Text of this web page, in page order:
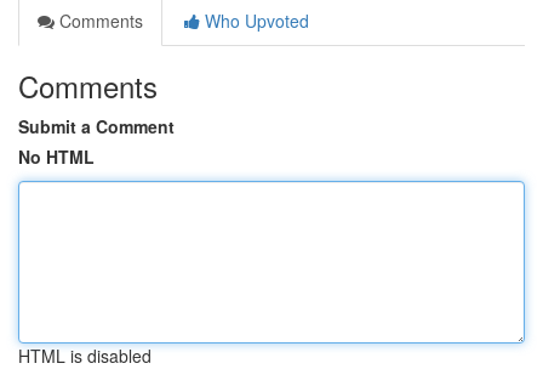
Comments
Who Upvoted
Comments
Submit a Comment
No HTML
HTML is disabled